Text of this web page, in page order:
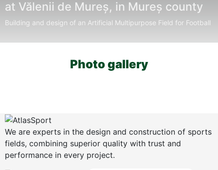
at Vălenii de Mureș, in Mureș county
Building and design of an Artificial Multipurpose Field for Football
Photo gallery
We are experts in the design and construction of sports
fields, combining superior quality with trust and
performance in every project.